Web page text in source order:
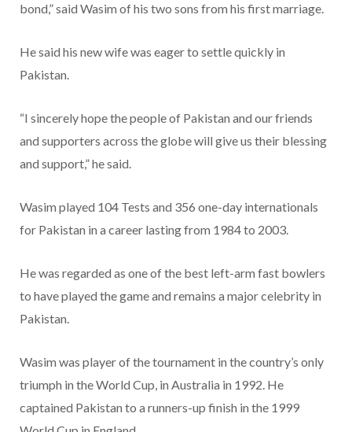
bond,” said Wasim of his two sons from his first marriage.
He said his new wife was eager to settle quickly in
Pakistan.
“I sincerely hope the people of Pakistan and our friends
and supporters across the globe will give us their blessing
and support,” he said.
Wasim played 104 Tests and 356 one-day internationals
for Pakistan in a career lasting from 1984 to 2003.
He was regarded as one of the best left-arm fast bowlers
to have played the game and remains a major celebrity in
Pakistan.
Wasim was player of the tournament in the country’s only
triumph in the World Cup, in Australia in 1992. He
captained Pakistan to a runners-up finish in the 1999